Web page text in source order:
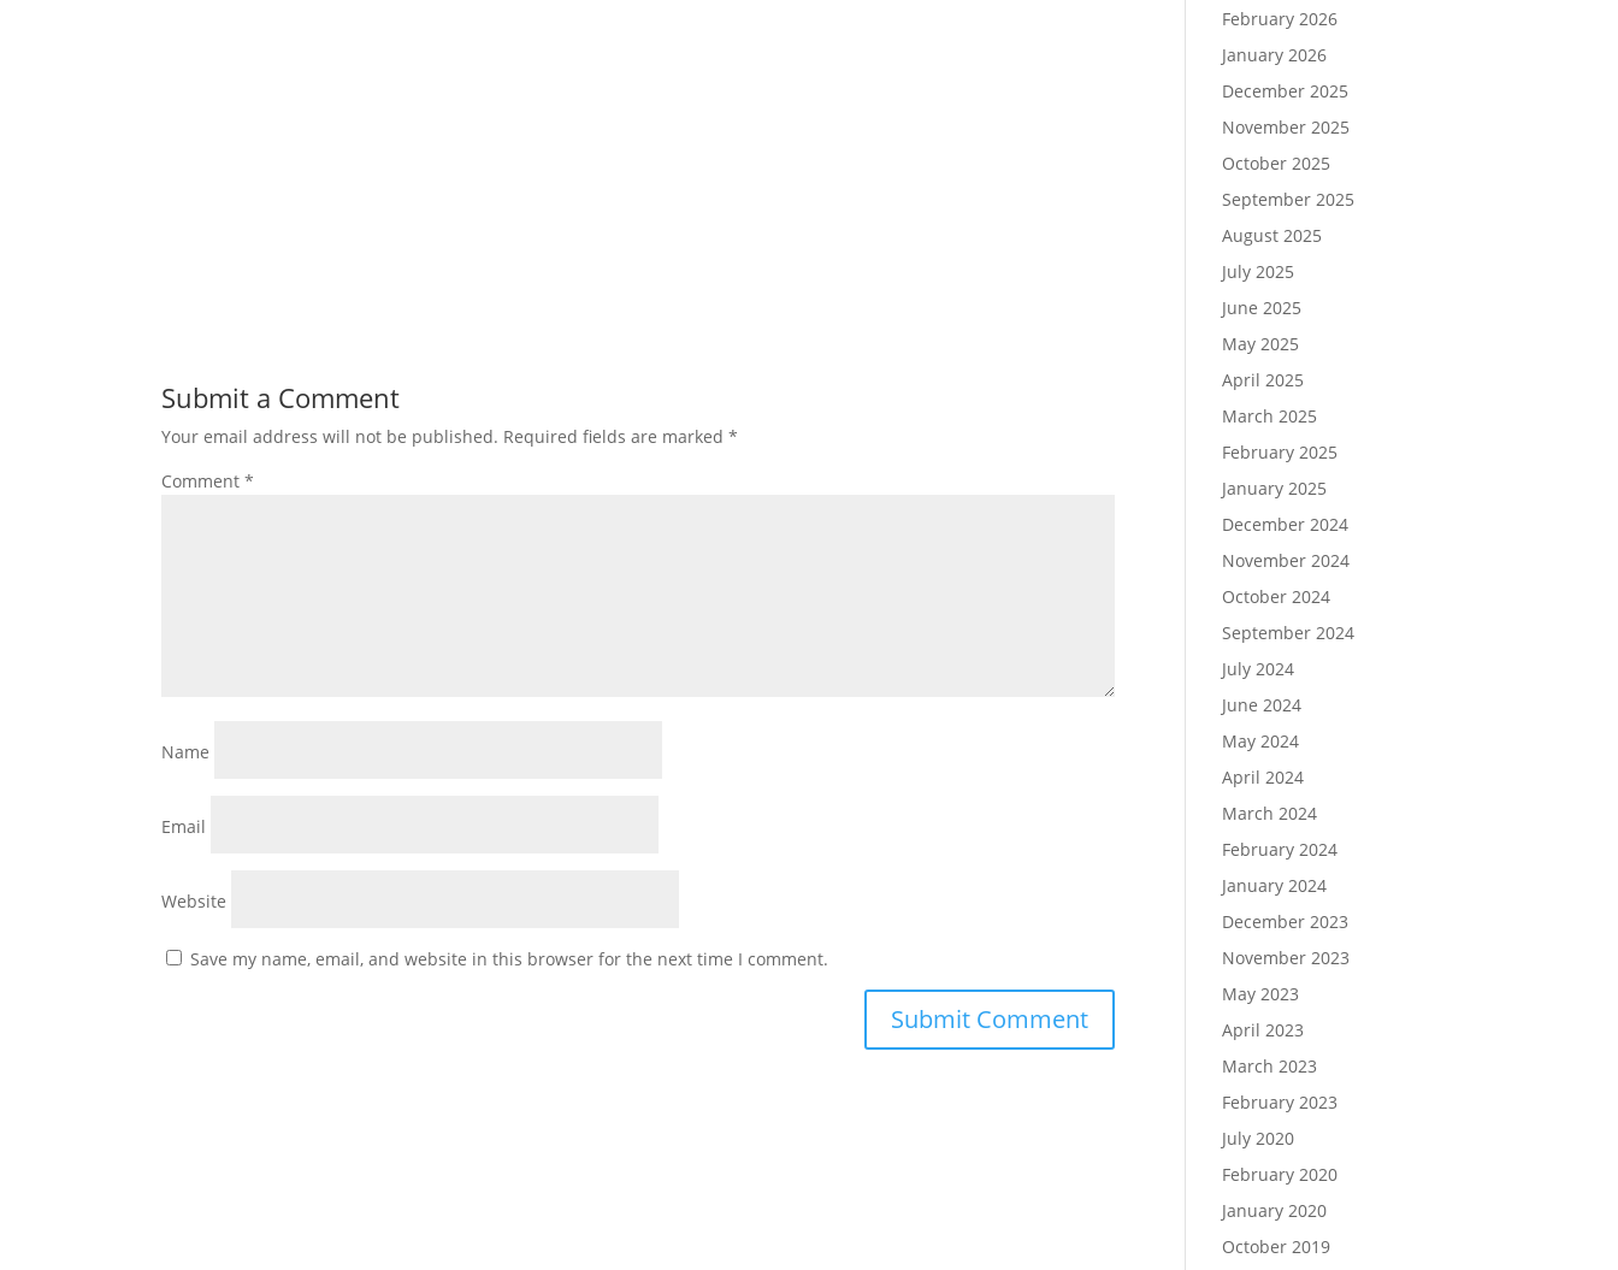
Submit a Comment
Your email address will not be published. Required fields are marked*
Comment*
Name
Email
Website
Save my name, email, and website in this browser for the next time I comment.
February 2026
January 2026
December 2025
November 2025
October 2025
September 2025
August 2025
July 2025
June 2025
May 2025
April 2025
March 2025
February 2025
January 2025
December 2024
November 2024
October 2024
September 2024
July 2024
June 2024
May 2024
April 2024
March 2024
February 2024
January 2024
December 2023
November 2023
May 2023
April 2023
March 2023
February 2023
July 2020
February 2020
January 2020
October 2019